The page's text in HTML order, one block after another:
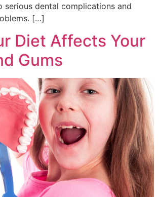
serious dental complications and
[…]
Diet Affects Your
Gums